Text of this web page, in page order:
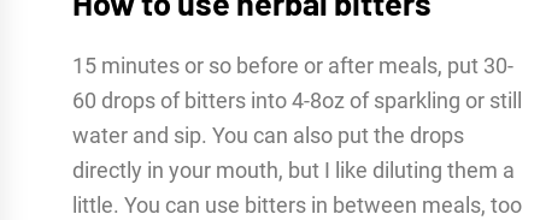
15 minutes or so before or after meals, put 30-
60 drops of bitters into 4-8oz of sparkling or still
water and sip. You can also put the drops
directly in your mouth, but I like diluting them a
little. You can use bitters in between meals, too